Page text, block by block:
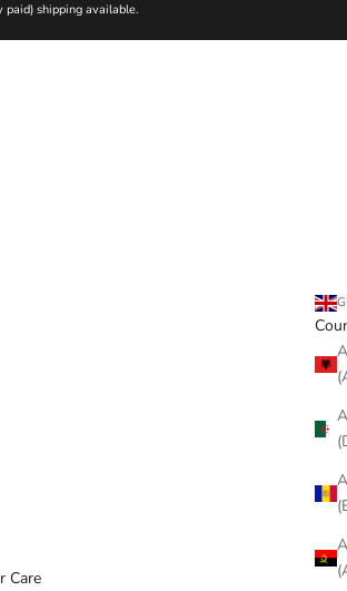
paid) shipping available.
Care